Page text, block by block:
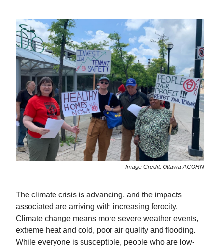
Image Credit: Ottawa ACORN
The climate crisis is advancing, and the impacts
associated are arriving with increasing ferocity.
Climate change means more severe weather events,
extreme heat and cold, poor air quality and flooding.
While everyone is susceptible, people who are low-